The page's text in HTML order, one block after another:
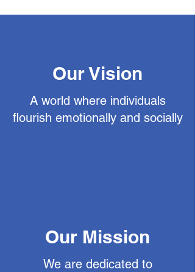
Our Vision
A world where individuals
flourish emotionally and socially
Our Mission
We are dedicated to